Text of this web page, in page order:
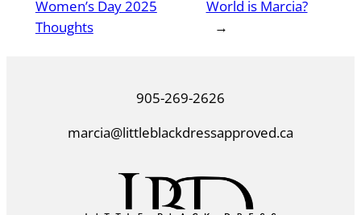
Women’s Day 2025
Thoughts
World is Marcia?
→
905-269-2626
marcia@littleblackdressapproved.ca